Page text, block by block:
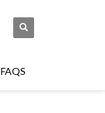
FAQS